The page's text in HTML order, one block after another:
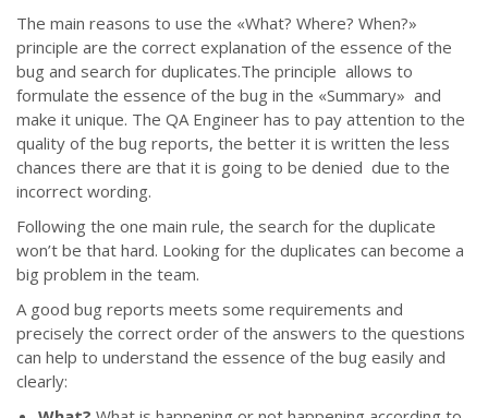
The main reasons to use the «What? Where? When?»
principle are the correct explanation of the essence of the
bug and search for duplicates.The principle allows to
formulate the essence of the bug in the «Summary» and
make it unique. The QA Engineer has to pay attention to the
quality of the bug reports, the better it is written the less
chances there are that it is going to be denied due to the
incorrect wording.
Following the one main rule, the search for the duplicate
won’t be that hard. Looking for the duplicates can become a
big problem in the team.
A good bug reports meets some requirements and
precisely the correct order of the answers to the questions
can help to understand the essence of the bug easily and
clearly: